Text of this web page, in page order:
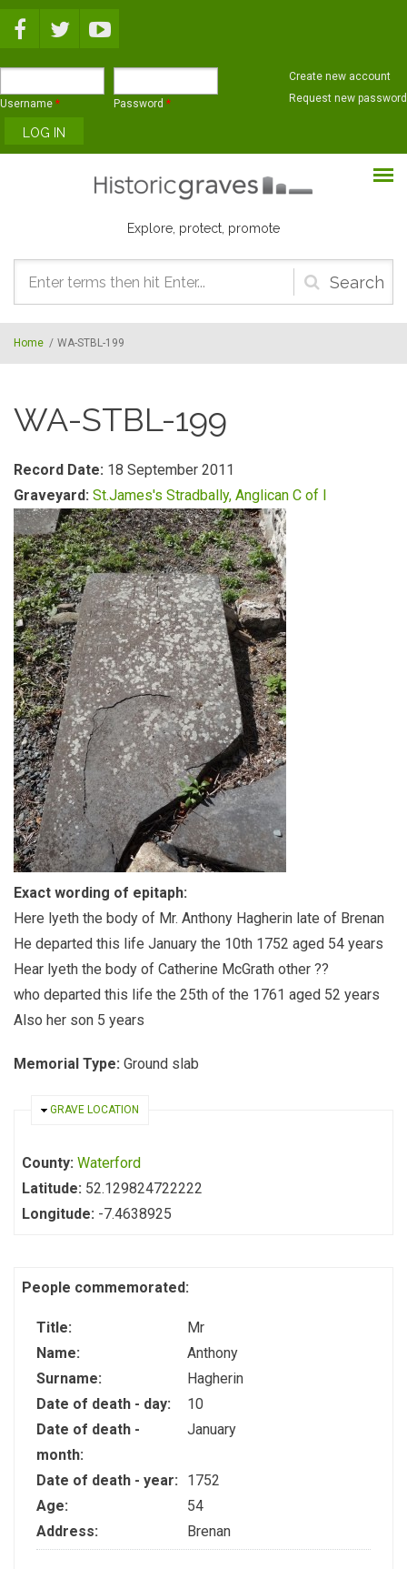
Username * Password *
Create new account
Request new password
Explore, protect, promote
Search
form
Home / WA-STBL-199
WA-STBL-199
Record Date: 18 September 2011
Graveyard: St.James's Stradbally, Anglican C of I
Exact wording of epitaph:
Here lyeth the body of Mr. Anthony Hagherin late of Brenan
He departed this life January the 10th 1752 aged 54 years
Hear lyeth the body of Catherine McGrath other ??
who departed this life the 25th of the 1761 aged 52 years
Also her son 5 years
Memorial Type: Ground slab
HIDE
GRAVE LOCATION
County: Waterford
Latitude: 52.129824722222
Longitude: -7.4638925
People commemorated:
Title:
Mr
Name:
Anthony
Surname:
Hagherin
Date of death - day:
10
Date of death -
month:
January
Date of death - year:
1752
Age:
54
Address:
Brenan